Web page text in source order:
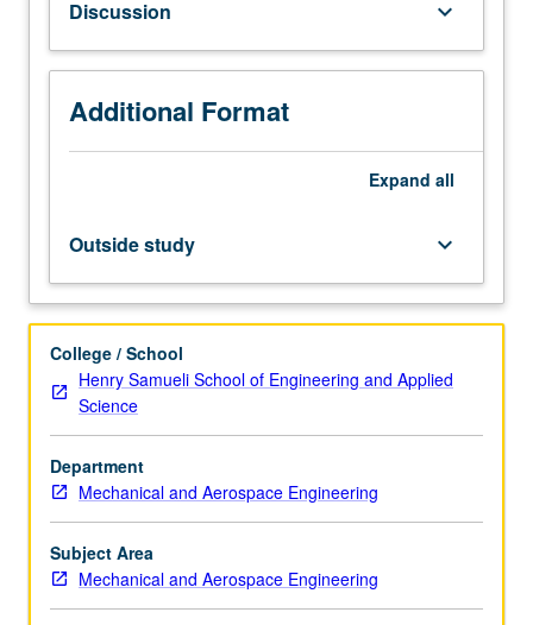
design
rules,
sensing
and
actuation
mechanisms,
microactuators.
Designing
MEMS
to
produced
with
both
foundry
and
nonfoundry
processes.
Computer-
aided
Discussion keyboard_arrow_down
Additional Format
Expand all
Outside study keyboard_arrow_down
College / School
Henry Samueli School of Engineering and Applied
Science
Department
Mechanical and Aerospace Engineering
Subject Area
Mechanical and Aerospace Engineering